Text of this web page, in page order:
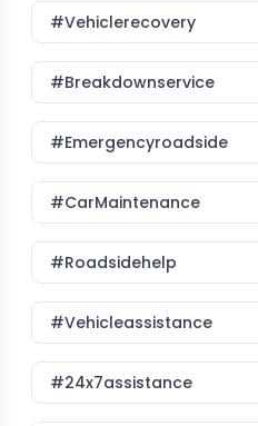
#vehiclerecovery
#breakdownservice
#emergencyroadside
#CarMaintenance
#roadsidehelp
#vehicleassistance
#24x7assistance